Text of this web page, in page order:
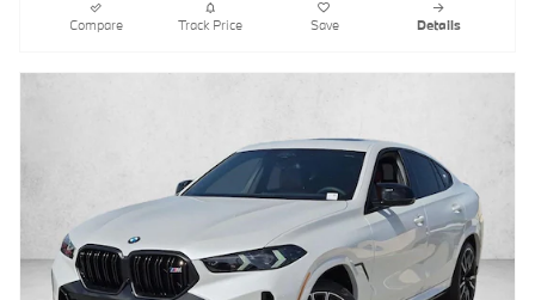
Compare Track Price Save Details